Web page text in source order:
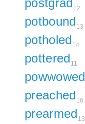
postgrad 12
potbound 13
potholed 14
pottered 11
powwowed
preached 16
prearmed 13